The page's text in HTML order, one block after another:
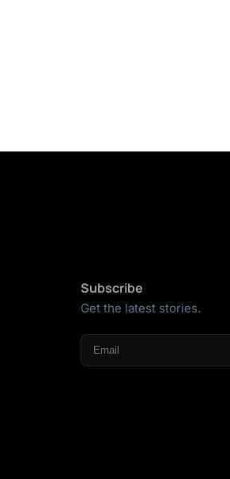
Subscribe
Get the latest stories.